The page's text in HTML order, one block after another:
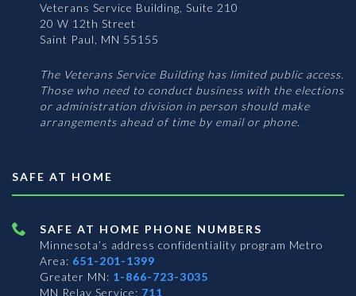
Veterans Service Building, Suite 210
20 W 12th Street
Saint Paul, MN 55155
The Veterans Service Building has limited public access.
Those who need to conduct business with the elections
or administration division in person should make
arrangements ahead of time by email or phone.
SAFE AT HOME
SAFE AT HOME PHONE NUMBERS
Minnesota’s address confidentiality program Metro
Area: 651-201-1399
Greater MN: 1-866-723-3035
MN Relay Service: 711